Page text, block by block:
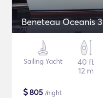
Beneteau Oceanis
Sailing Yacht
40 ft
12 m
$805 /night